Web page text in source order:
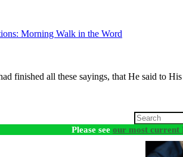
Morning Walk in the Word
finished all these sayings, that He said to
Please see our most current